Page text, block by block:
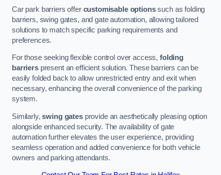
Car park barriers offer customisable optionssuch as folding
barriers, swing gates, and gate automation, allowing tailored
solutions to match specific parking requirements and
preferences.
For those seeking flexible control over access,folding
barrierspresent an efficient solution. These barriers can be
easily folded back to allow unrestricted entry and exit when
necessary, enhancing the overall convenience of the parking
system.
Similarly,swing gatesprovide an aesthetically pleasing option
alongside enhanced security. The availability of gate
automation further elevates the user experience, providing
seamless operation and added convenience for both vehicle
owners and parking attendants.